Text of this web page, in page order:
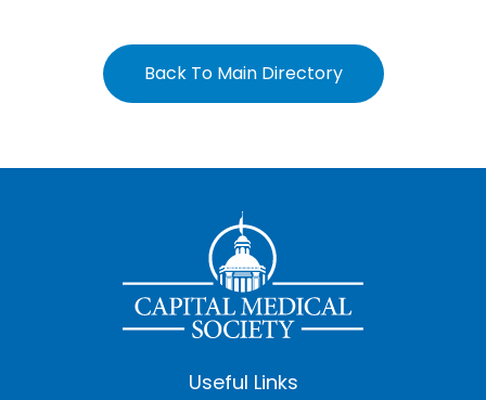
Back To Main Directory
Useful Links